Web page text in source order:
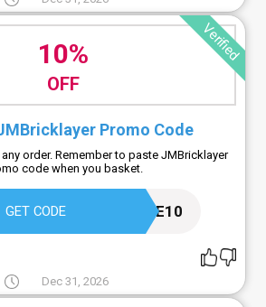
Verified
10%
OFF
Promo Code
order. Remember to paste JMBricklayer
code when you basket.
GET CODE JMLOVE10
Dec 31, 2026